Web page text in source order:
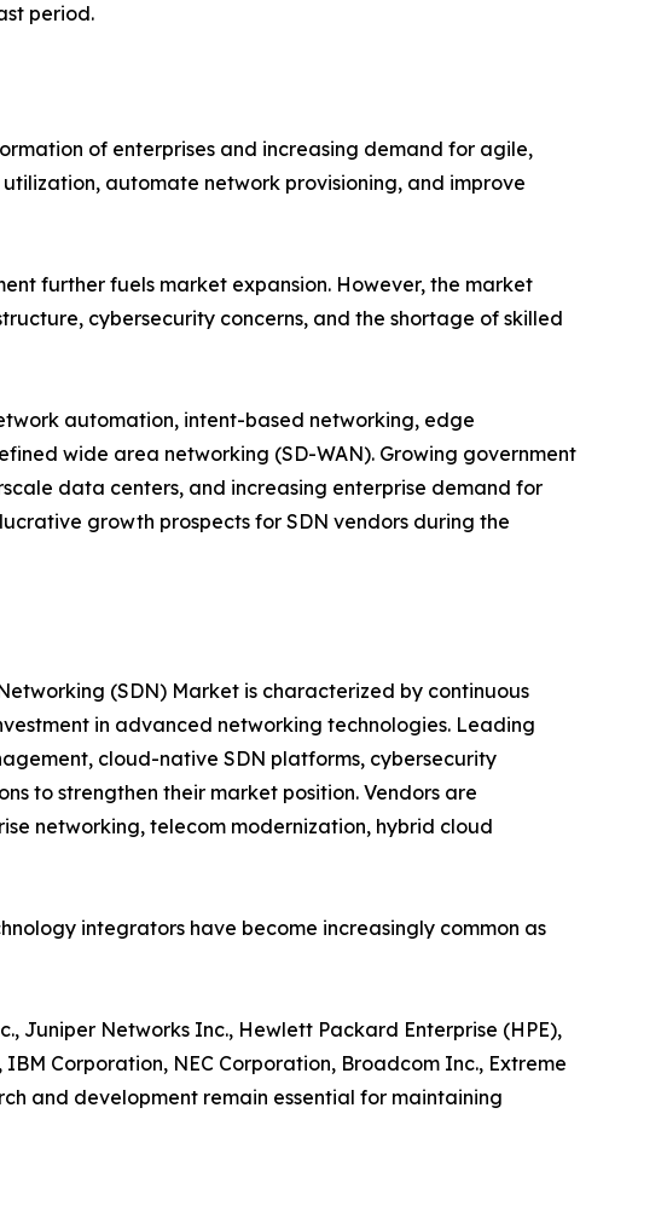
period.
of enterprises and increasing demand for agile,
automate network provisioning, and improve
further fuels market expansion. However, the market
cybersecurity concerns, and the shortage of skilled
automation, intent-based networking, edge
wide area networking (SD-WAN). Growing government
data centers, and increasing enterprise demand for
growth prospects for SDN vendors during the
(SDN) Market is characterized by continuous
in advanced networking technologies. Leading
cloud-native SDN platforms, cybersecurity
to strengthen their market position. Vendors are
networking, telecom modernization, hybrid cloud
integrators have become increasingly common as
Juniper Networks Inc., Hewlett Packard Enterprise (HPE),
Corporation, NEC Corporation, Broadcom Inc., Extreme
and development remain essential for maintaining